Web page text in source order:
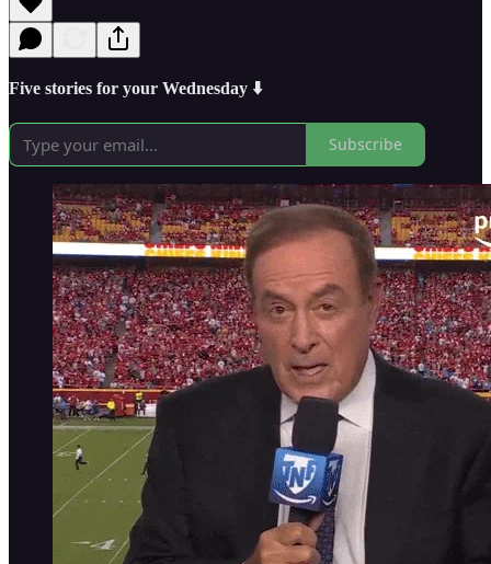
Five stories for your Wednesday ⬇️
Subscribe